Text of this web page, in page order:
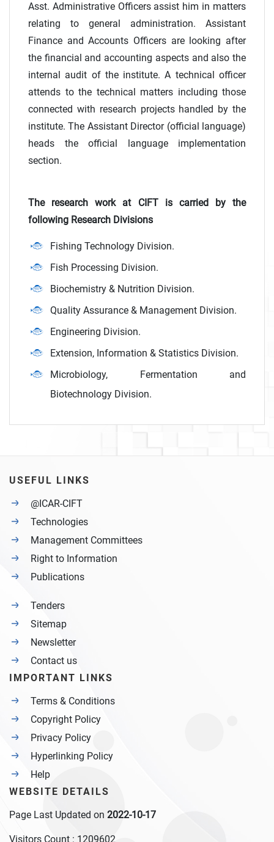
Asst. Administrative Officers assist him in matters
relating to general administration. Assistant
Finance and Accounts Officers are looking after
the financial and accounting aspects and also the
internal audit of the institute. A technical officer
attends to the technical matters including those
connected with research projects handled by the
institute. The Assistant Director (official language)
heads the official language implementation
section.
The research work at CIFT is carried by the
following Research Divisions
Fishing Technology Division.
Fish Processing Division.
Biochemistry & Nutrition Division.
Quality Assurance & Management Division.
Engineering Division.
Extension, Information & Statistics Division.
Microbiology, Fermentation and
Biotechnology Division.
USEFUL LINKS
@ICAR-CIFT
Technologies
Management Committees
Right to Information
Publications
Tenders
Sitemap
Newsletter
Contact us
IMPORTANT LINKS
Terms & Conditions
Copyright Policy
Privacy Policy
Hyperlinking Policy
Help
WEBSITE DETAILS
Page Last Updated on 2022-10-17
Visitors Count : 1209602